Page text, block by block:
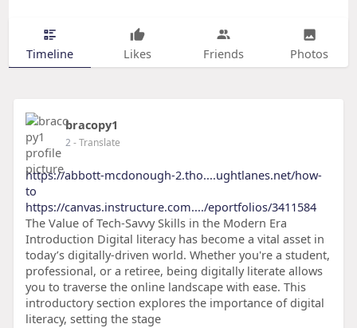
Timeline Likes Friends Photos
bracopy1
2- Translate
https://abbott-mcdonough-2.tho....ughtlanes.net/how-
to
https://canvas.instructure.com..../eportfolios/3411584
The Value of Tech-Savvy Skills in the Modern Era
Introduction Digital literacy has become a vital asset in
today’s digitally-driven world. Whether you're a student,
professional, or a retiree, being digitally literate allows
you to traverse the online landscape with ease. This
introductory section explores the importance of digital
literacy, setting the stage